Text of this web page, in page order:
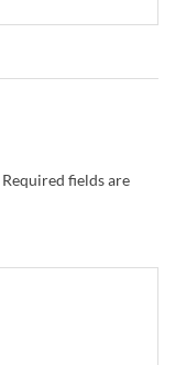
Required fields are